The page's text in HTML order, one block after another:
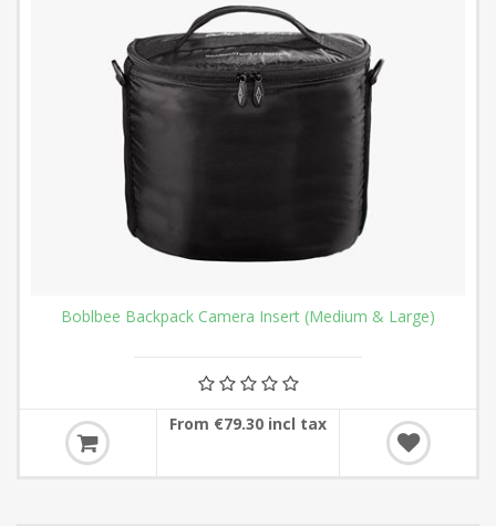
Boblbee Backpack Camera Insert (Medium & Large)
From €79.30 incl tax